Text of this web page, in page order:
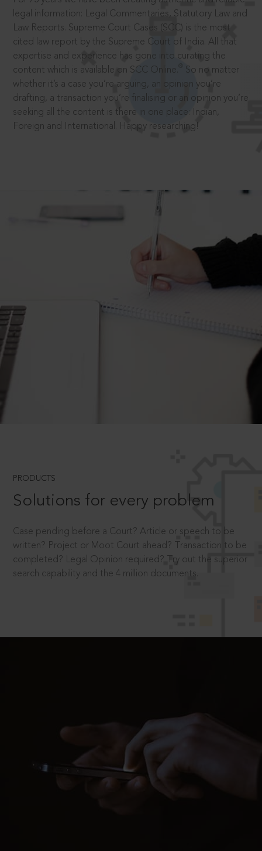
legal information: Legal Commentaries, Statutory Law and
Law Reports. Supreme Court Cases (SCC) is the most
cited law report by the Supreme Court of India. All that
expertise and experience has gone into curating the
content which is available on SCC Online.
So no matter
whether it’s a case you’re arguing, an opinion you’re
drafting, a transaction you’re finalising or an opinion you’re
seeking all the content is there in one place: Indian,
Foreign and International. Happy researching!
PRODUCTS
Solutions for every problem
Case pending before a Court? Article or speech to be
written? Project or Moot Court ahead? Transaction to be
completed? Legal Opinion required? Try out the superior
search capability and the 4 million documents.